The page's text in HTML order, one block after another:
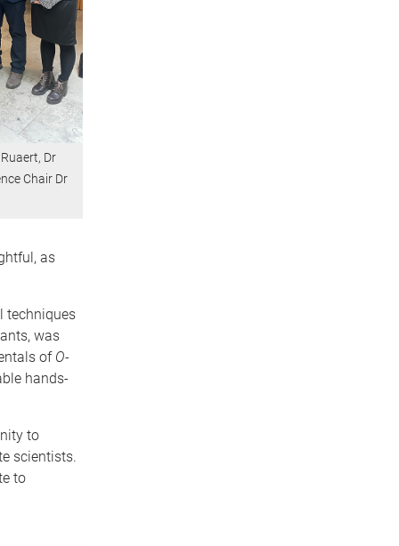
Dr
Chair Dr
as
techniques
was
of O-
hands-
to
scientists.
to